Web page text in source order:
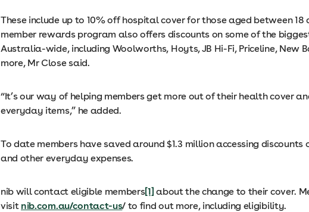
These include up to 10% off hospital cover for those aged between 18
member rewards program also offers discounts on some of the
Australia-wide, including Woolworths, Hoyts, JB Hi-Fi, Priceline, New
more, Mr Close said.
“It’s our way of helping members get more out of their health cover
everyday items,” he added.
To date members have saved around $1.3 million accessing discounts
and other everyday expenses.
nib will contact eligible members[1] about the change to their cover.
visit nib.com.au/contact-us/ to find out more, including eligibility.